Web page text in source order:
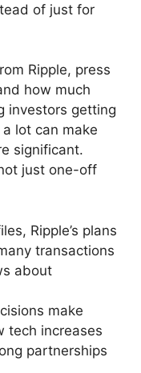
of just for
Ripple, press
how much
investors getting
lot can make
significant.
just one-off
Ripple’s plans
transactions
about
make
tech increases
partnerships